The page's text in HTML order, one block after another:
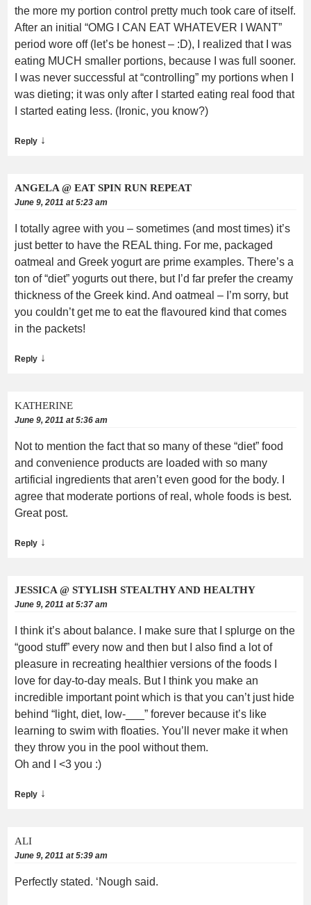
the more my portion control pretty much took care of itself.
After an initial “OMG I CAN EAT WHATEVER I WANT”
period wore off (let’s be honest – :D), I realized that I was
eating MUCH smaller portions, because I was full sooner.
I was never successful at “controlling” my portions when I
was dieting; it was only after I started eating real food that
I started eating less. (Ironic, you know?)
Reply ↓
ANGELA @ EAT SPIN RUN REPEAT
June 9, 2011 at 5:23 am
I totally agree with you – sometimes (and most times) it’s
just better to have the REAL thing. For me, packaged
oatmeal and Greek yogurt are prime examples. There’s a
ton of “diet” yogurts out there, but I’d far prefer the creamy
thickness of the Greek kind. And oatmeal – I’m sorry, but
you couldn’t get me to eat the flavoured kind that comes
in the packets!
Reply ↓
KATHERINE
June 9, 2011 at 5:36 am
Not to mention the fact that so many of these “diet” food
and convenience products are loaded with so many
artificial ingredients that aren’t even good for the body. I
agree that moderate portions of real, whole foods is best.
Great post.
Reply ↓
JESSICA @ STYLISH STEALTHY AND HEALTHY
June 9, 2011 at 5:37 am
I think it’s about balance. I make sure that I splurge on the
“good stuff” every now and then but I also find a lot of
pleasure in recreating healthier versions of the foods I
love for day-to-day meals. But I think you make an
incredible important point which is that you can’t just hide
behind “light, diet, low-___” forever because it’s like
learning to swim with floaties. You’ll never make it when
they throw you in the pool without them.
Oh and I <3 you :)
Reply ↓
ALI
June 9, 2011 at 5:39 am
Perfectly stated. ‘Nough said.